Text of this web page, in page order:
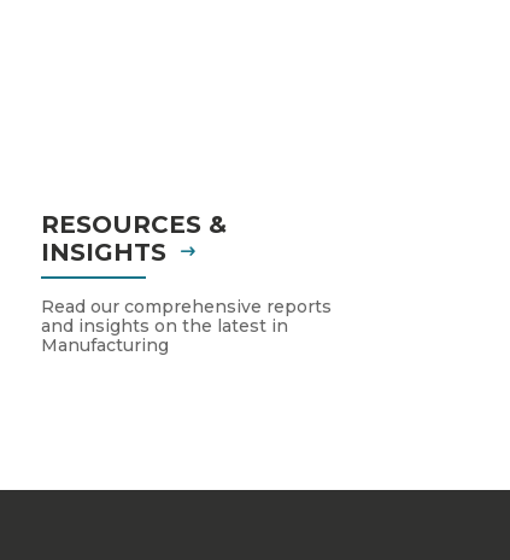
RESOURCES &
INSIGHTS
Read our comprehensive reports
and insights on the latest in
Manufacturing